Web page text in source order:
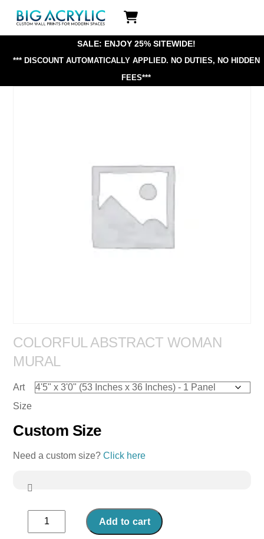
Icon
label
SALE: ENJOY 25% SITEWIDE!
*** DISCOUNT AUTOMATICALLY APPLIED. NO DUTIES, NO HIDDEN
FEES***
COLORFUL ABSTRACT WOMAN
MURAL
Art
Size
Custom Size
Need a custom size?Click here
Colorful
Abstract
Add to cart